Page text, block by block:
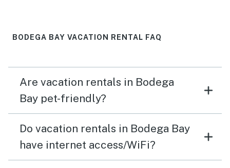
BODEGA BAY VACATION RENTAL FAQ
Are vacation rentals in Bodega
Bay pet-friendly?
Do vacation rentals in Bodega Bay
have internet access/WiFi?